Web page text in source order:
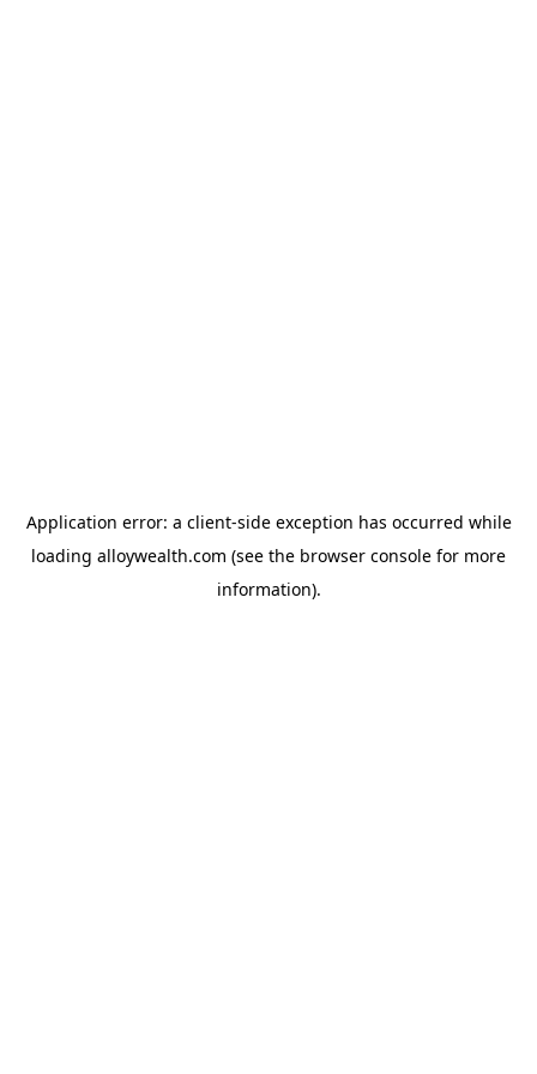
Application error: a client-side exception has occurred while
loading alloywealth.com (see the browser console for more
information).